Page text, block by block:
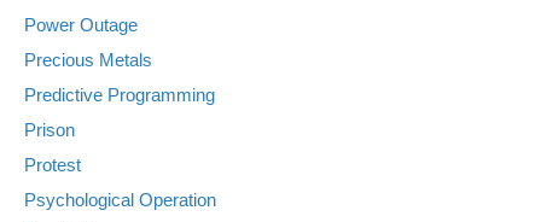
Power Outage
Precious Metals
Predictive Programming
Prison
Protest
Psychological Operation